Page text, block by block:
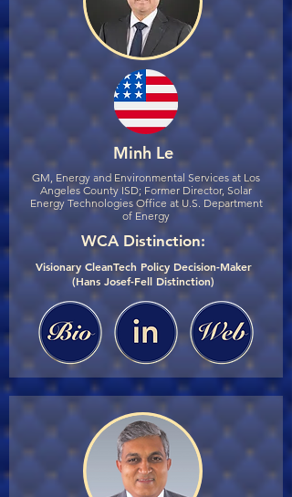
Minh Le
GM, Energy and Environmental Services at Los
Angeles County ISD; Former Director, Solar
Energy Technologies Office at U.S. Department
of Energy
WCA Distinction:
Visionary CleanTech Policy Decision-Maker
(Hans Josef-Fell Distinction)